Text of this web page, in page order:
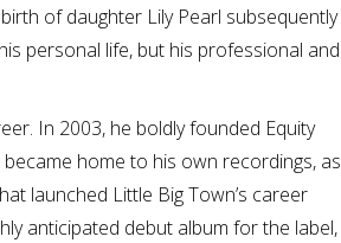
of daughter Lily Pearl subsequently
personal life, but his professional and
In 2003, he boldly founded Equity
home to his own recordings, as
launched Little Big Town’s career
anticipated debut album for the label,